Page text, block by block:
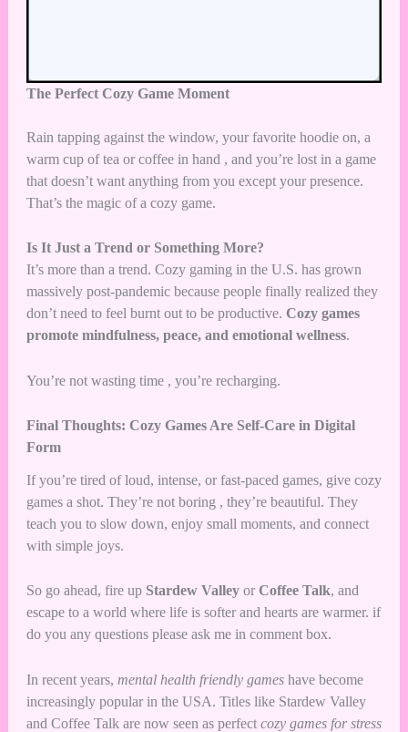
The Perfect Cozy Game Moment
Rain tapping against the window, your favorite hoodie on, a
warm cup of tea or coffee in hand , and you’re lost in a game
that doesn’t want anything from you except your presence.
That’s the magic of a cozy game.
Is It Just a Trend or Something More?
It’s more than a trend. Cozy gaming in the U.S. has grown
massively post-pandemic because people finally realized they
don’t need to feel burnt out to be productive. Cozy games
promote mindfulness, peace, and emotional wellness.
You’re not wasting time , you’re recharging.
Final Thoughts: Cozy Games Are Self-Care in Digital
Form
If you’re tired of loud, intense, or fast-paced games, give cozy
games a shot. They’re not boring , they’re beautiful. They
teach you to slow down, enjoy small moments, and connect
with simple joys.
So go ahead, fire up Stardew Valleyor Coffee Talk, and
escape to a world where life is softer and hearts are warmer. if
do you any questions please ask me in comment box.
In recent years, mental health friendly gameshave become
increasingly popular in the USA. Titles like Stardew Valley
and Coffee Talk are now seen as perfect cozy games for stress